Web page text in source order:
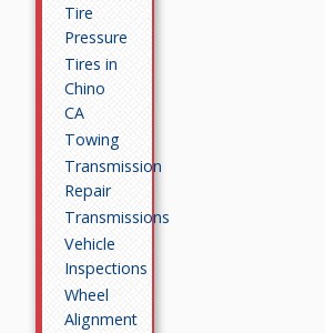
Tire
Pressure
Tires in
Chino
CA
Towing
Transmission
Repair
Transmissions
Vehicle
Inspections
Wheel
Alignment